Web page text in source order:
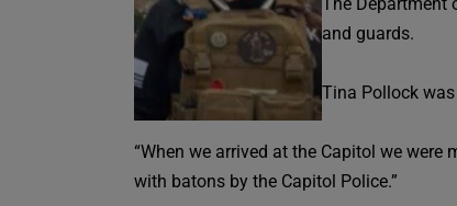
and guards.
Tina Pollock
“When we arrived at the Capitol we
with batons by the Capitol Police.”